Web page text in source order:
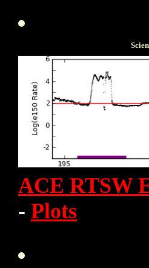
ACE RTSW
- Plots